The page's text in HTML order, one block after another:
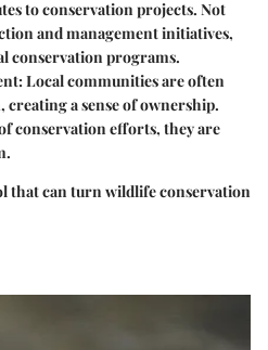
to conservation projects. Not
and management initiatives,
conservation programs.
Local communities are often
creating a sense of ownership.
conservation efforts, they are
that can turn wildlife conservation